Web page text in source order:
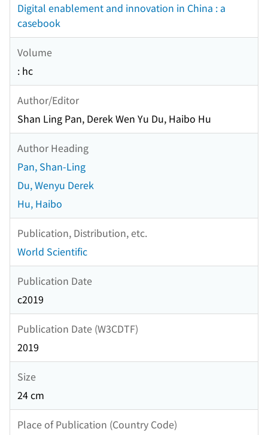
Digital enablement and innovation in China : a
casebook
Volume
: hc
Author/Editor
Shan Ling Pan, Derek Wen Yu Du, Haibo Hu
Author Heading
Pan, Shan-Ling
Du, Wenyu Derek
Hu, Haibo
Publication, Distribution, etc.
World Scientific
Publication Date
c2019
Publication Date (W3CDTF)
2019
Size
24 cm
Place of Publication (Country Code)